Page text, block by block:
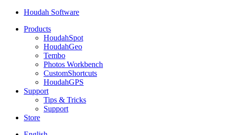
Houdah Software
Products
HoudahSpot
HoudahGeo
Tembo
Photos Workbench
CustomShortcuts
HoudahGPS
Support
Tips & Tricks
Support
Store